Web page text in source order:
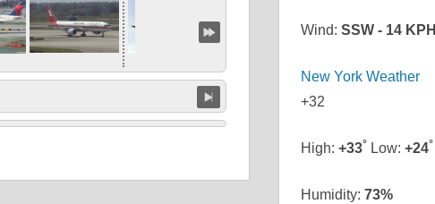
Wind:SSW - 14 KPH
New York Weather
+32
High:+33° Low:+24°
Humidity:73%